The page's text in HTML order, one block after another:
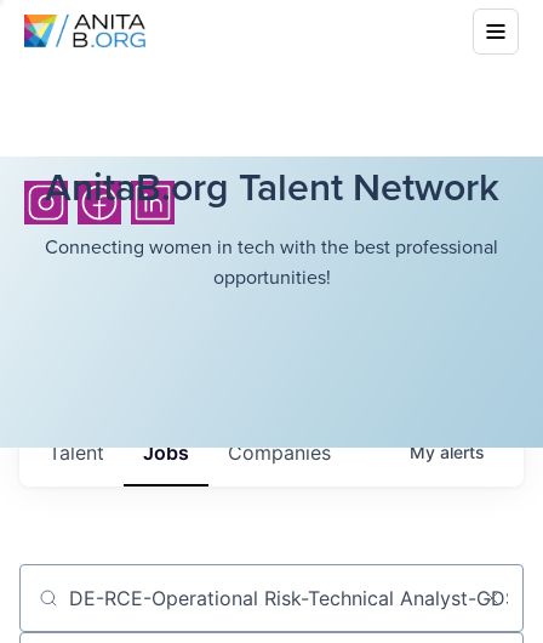
AnitaB.org Talent Network
Connecting women in tech with the best professional
opportunities!
Jobs Companies
Talent Myalerts
Job title, company or keyword